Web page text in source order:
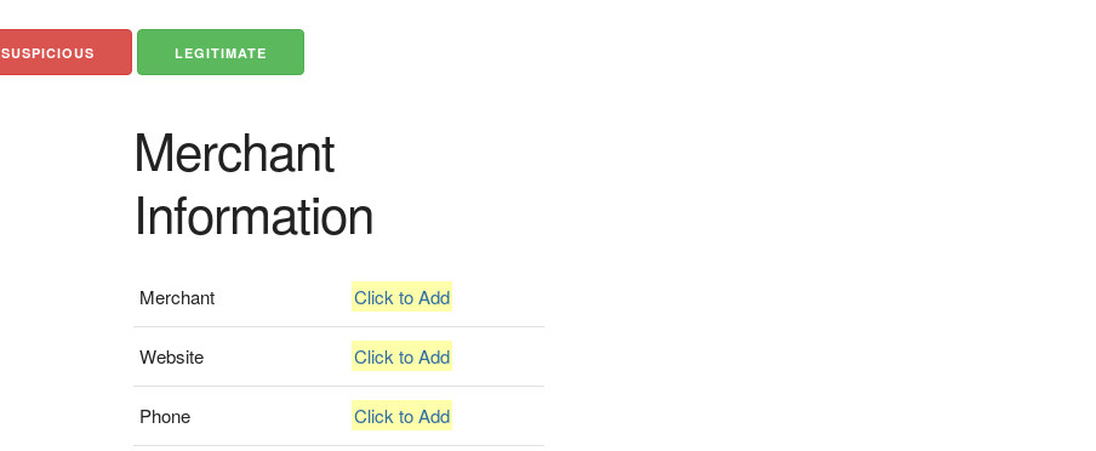
SUSPICIOUS LEGITIMATE
Merchant
Information
Merchant Click to Add
Website Click to Add
Phone Click to Add